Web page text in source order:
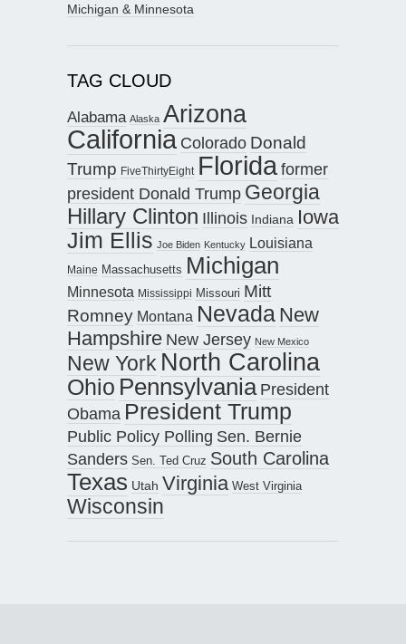
Michigan & Minnesota
TAG CLOUD
Alabama Alaska Arizona
California Colorado Donald
Trump FiveThirtyEight Floridaformer
president Donald Trump Georgia
Hillary Clinton Illinois Indiana Iowa
Jim Ellis Joe Biden Kentucky Louisiana
Maine Massachusetts Michigan
Minnesota Mississippi Missouri Mitt
Romney Montana Nevada New
Hampshire New Jersey New Mexico
New York North Carolina
Ohio Pennsylvania President
Obama President Trump
Public Policy Polling Sen. Bernie
Sanders Sen. Ted Cruz South Carolina
Texas Utah Virginia West Virginia
Wisconsin